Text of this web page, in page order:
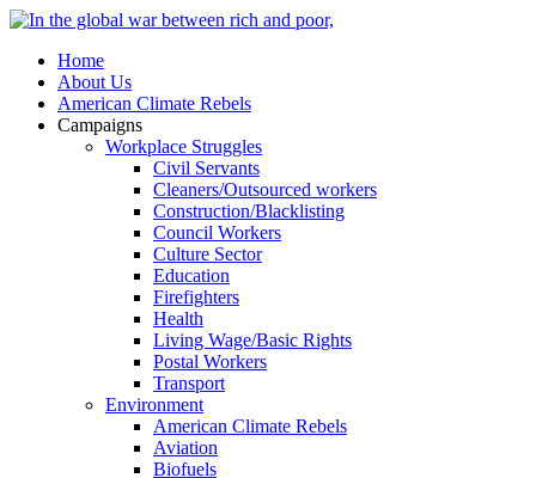
Home
About Us
American Climate Rebels
Campaigns
Workplace Struggles
Civil Servants
Cleaners/Outsourced workers
Construction/Blacklisting
Council Workers
Culture Sector
Education
Firefighters
Health
Living Wage/Basic Rights
Postal Workers
Transport
Environment
American Climate Rebels
Aviation
Biofuels